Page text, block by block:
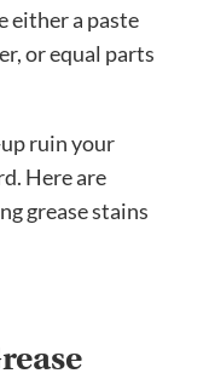
either a paste
or equal parts
ruin your
Here are
grease stains